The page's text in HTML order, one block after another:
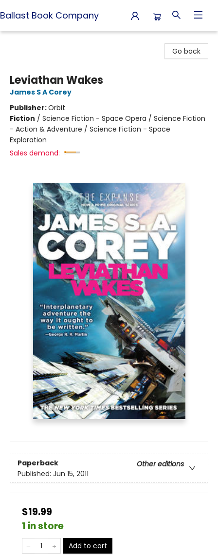
Ballast Book Company
Go back
Leviathan Wakes
James S A Corey
Publisher:Orbit
Fiction / Science Fiction - Space Opera / Science Fiction
- Action & Adventure / Science Fiction - Space
Exploration
Sales demand:
Paperback
Other editions
Published: Jun 15, 2011
$19.99
1 in store
Add to cart